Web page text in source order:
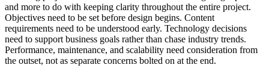
and more to do with keeping clarity throughout the entire project.
Objectives need to be set before design begins. Content
requirements need to be understood early. Technology decisions
need to support business goals rather than chase industry trends.
Performance, maintenance, and scalability need consideration from
the outset, not as separate concerns bolted on at the end.